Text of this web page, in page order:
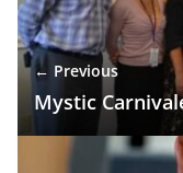
← Previous
Mystic